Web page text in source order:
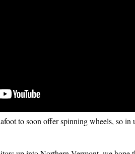
to soon offer spinning wheels, so